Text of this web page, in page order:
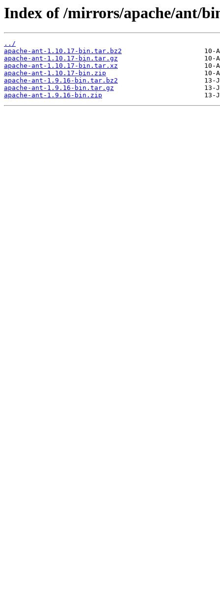
Index of /mirrors/apache/ant/
../
apache-ant-1.10.17-bin.tar.bz2
apache-ant-1.10.17-bin.tar.gz
apache-ant-1.10.17-bin.tar.xz
apache-ant-1.10.17-bin.zip
apache-ant-1.9.16-bin.tar.bz2
apache-ant-1.9.16-bin.tar.gz
apache-ant-1.9.16-bin.zip